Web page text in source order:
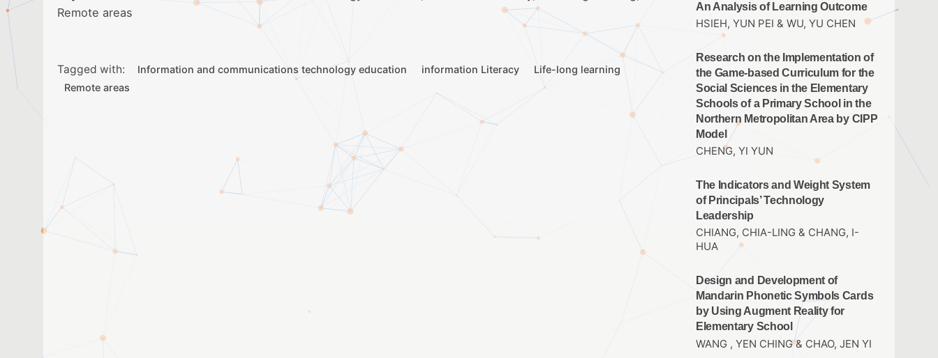
Remote areas
Tagged with: Information and communications technology education information Literacy
Life-long learning
Remote areas
An Analysis of Learning Outcome
HSIEH, YUN PEI & WU, YU CHEN
Research on the Implementation of
the Game-based Curriculum for the
Social Sciences in the Elementary
Schools of a Primary School in the
Northern Metropolitan Area by CIPP
Model
CHENG, YI YUN
The Indicators and Weight System
of Principals’ Technology
Leadership
CHIANG, CHIA-LING & CHANG, I-
HUA
Design and Development of
Mandarin Phonetic Symbols Cards
by Using Augment Reality for
Elementary School
WANG , YEN CHING & CHAO, JEN YI